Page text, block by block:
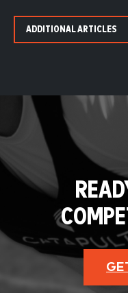
ADDITIONAL ARTICLES